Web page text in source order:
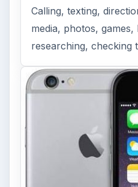
Calling, texting,
media, photos,
researching, checking